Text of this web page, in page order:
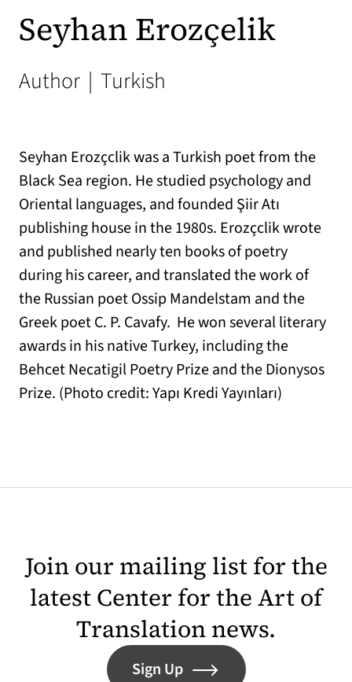
Seyhan Erozçelik
Author | Turkish
Seyhan Erozçclik was a Turkish poet from the
Black Sea region. He studied psychology and
Oriental languages, and founded Şiir Atı
publishing house in the 1980s. Erozçclik wrote
and published nearly ten books of poetry
during his career, and translated the work of
the Russian poet Ossip Mandelstam and the
Greek poet C. P. Cavafy. He won several literary
awards in his native Turkey, including the
Behcet Necatigil Poetry Prize and the Dionysos
Prize. (Photo credit: Yapı Kredi Yayınları)
Join our mailing list for the
latest Center for the Art of
Translation news.
Sign Up